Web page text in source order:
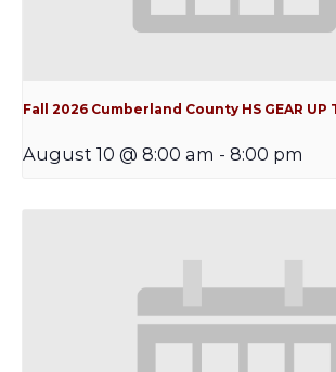
Fall 2026 Cumberland County HS GEAR UP
August 10 @ 8:00 am - 8:00 pm